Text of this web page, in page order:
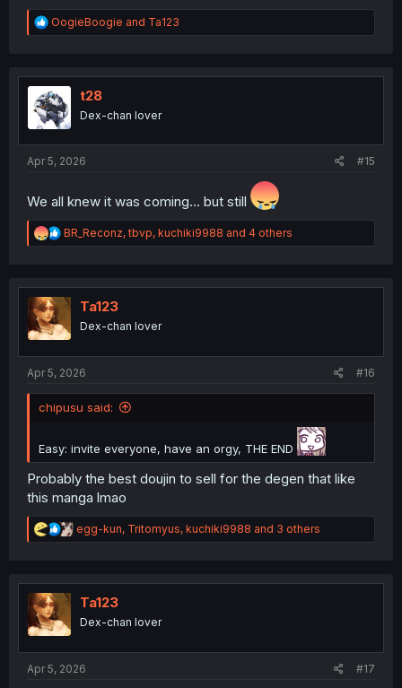
R
e
t
i
o
n
OogieBoogie and Ta123
t28
Dex-chan lover
Apr 5, 2026 #15
We all knew it was coming… but still
R
e
t
o
n
BR_Reconz,tbvp, kuchiki9988 and 4 others
Ta123
Dex-chan lover
Apr 5, 2026 #16
chipusu said:
Easy: invite everyone, have an orgy, THE END
Probably the best doujin to sell for the degen that like
this manga lmao
R
e
t
n
egg-kun, Tritomyus, kuchiki9988 and 3 others
Ta123
Dex-chan lover
Apr 5, 2026 #17